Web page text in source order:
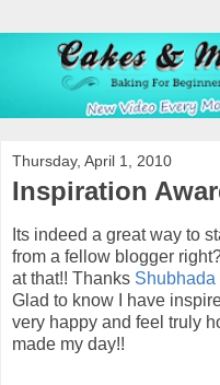
Thursday, April 1, 2010
Inspiration
Its indeed a great way to
from a fellow blogger
at that!! Thanks Shubhada
Glad to know I have
very happy and feel truly
made my day!!